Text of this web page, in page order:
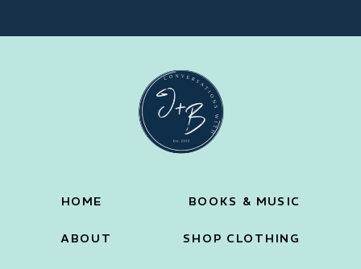
BOOKS & MUSIC
ABOUT
HOME
SHOP CLOTHING